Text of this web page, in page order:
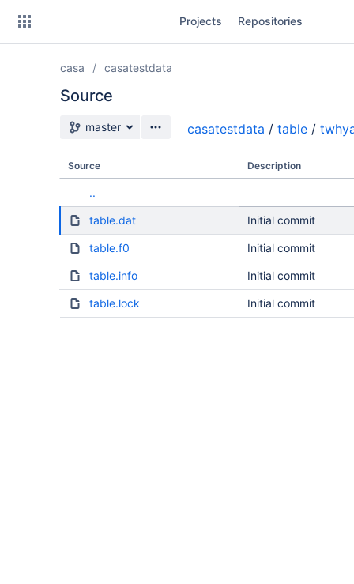
Projects Repositories
casa casatestdata
Source
Source branch
master casatestdata / table /
Source Description
..
table.dat Initial commit
table.f0 Initial commit
table.info Initial commit
table.lock Initial commit